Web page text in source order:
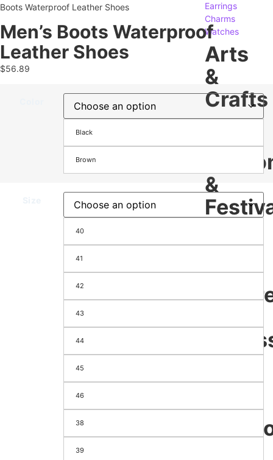
Earrings
Charms
Watches
Arts
&
Crafts
&
&
Women's
Boots Waterproof Leather Shoes
Men’s Boots Waterproof
Leather Shoes
$56.89
Black
Brown
40
41
42
43
44
45
46
38
39